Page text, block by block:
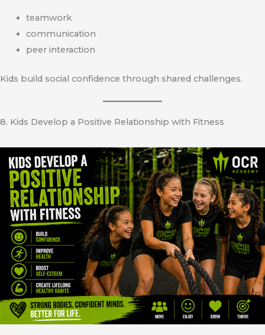
teamwork
communication
peer interaction
Kids build social confidence through shared challenges.
8. Kids Develop a Positive Relationship with Fitness